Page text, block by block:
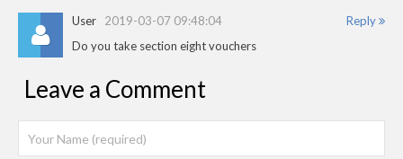
Reply
User 2019-03-07 09:48:04
Do you take section eight vouchers
Leave a Comment